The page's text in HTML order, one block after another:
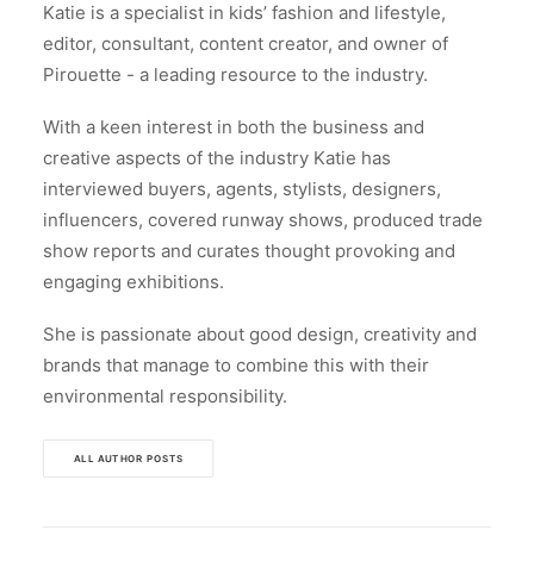
Katie is a specialist in kids’ fashion and lifestyle,
editor, consultant, content creator, and owner of
Pirouette - a leading resource to the industry.
With a keen interest in both the business and
creative aspects of the industry Katie has
interviewed buyers, agents, stylists, designers,
influencers, covered runway shows, produced trade
show reports and curates thought provoking and
engaging exhibitions.
She is passionate about good design, creativity and
brands that manage to combine this with their
environmental responsibility.
ALL AUTHOR POSTS